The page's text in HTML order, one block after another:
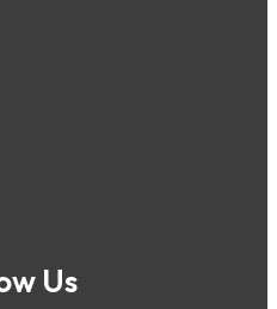
Us